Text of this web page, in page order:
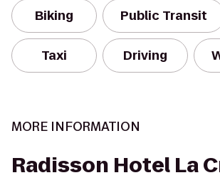
Biking Public Transit
Taxi Driving
MORE INFORMATION
Radisson Hotel La